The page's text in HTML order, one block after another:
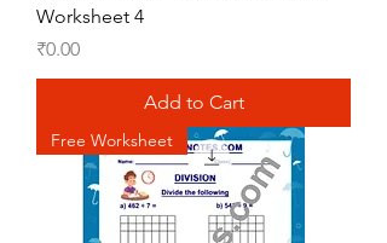
Worksheet 4
Price
₹0.00
Add to Cart
Free Worksheet